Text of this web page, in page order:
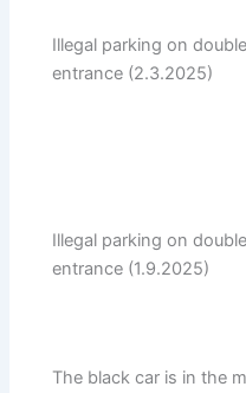
Illegal parking on
entrance (2.3.2025)
Illegal parking on
entrance (1.9.2025)
The black car is in the